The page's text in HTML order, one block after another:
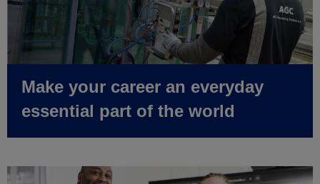
Make your career an everyday
essential part of the world